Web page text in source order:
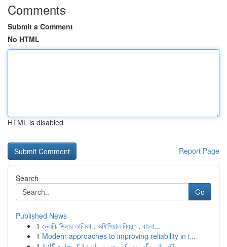
Comments
Submit a Comment
No HTML
HTML is disabled
Report Page
Search
Go
Published News
1 ভেলকি ডিলার তালিকা : অফিসিয়াল বিবরণ , বাংলা...
1 Modern approaches to improving reliability in i...